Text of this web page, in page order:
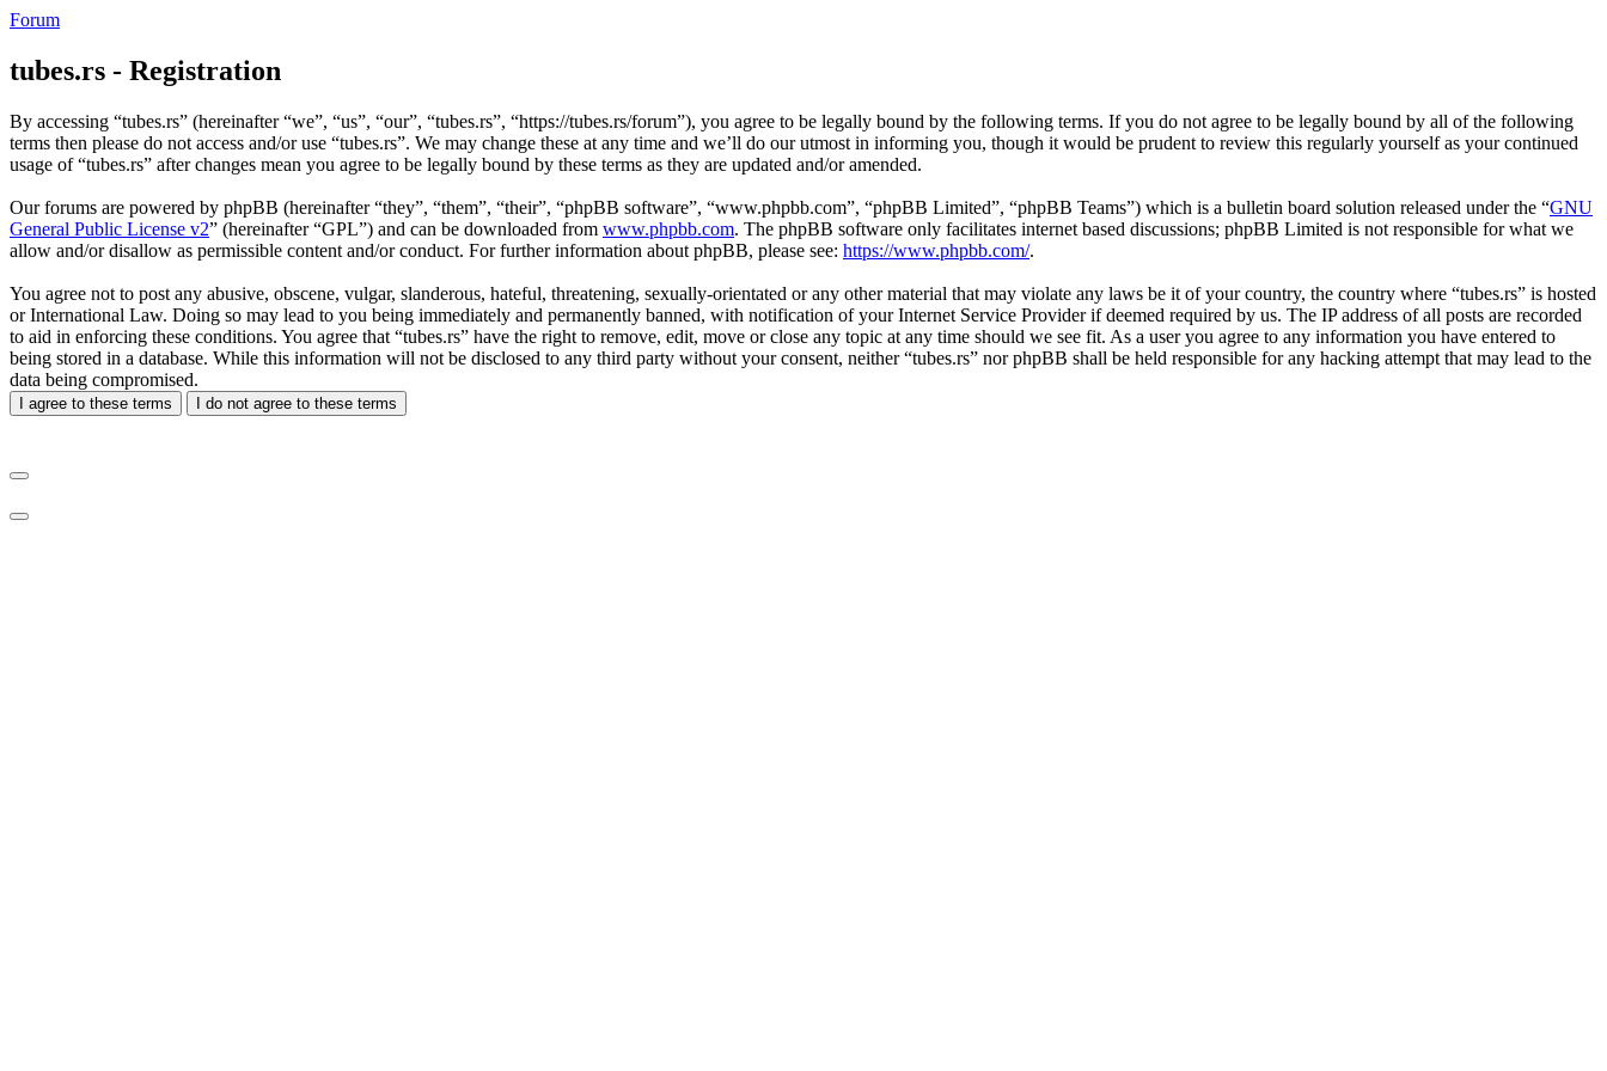
Forum
tubes.rs - Registration
By accessing “tubes.rs” (hereinafter “we”, “us”, “our”, “tubes.rs”, “https://tubes.rs/forum”), you agree to be legally bound by the following terms. If you do not agree to be legally bound by all of the following
terms then please do not access and/or use “tubes.rs”. We may change these at any time and we’ll do our utmost in informing you, though it would be prudent to review this regularly yourself as your continued
usage of “tubes.rs” after changes mean you agree to be legally bound by these terms as they are updated and/or amended.
Our forums are powered by phpBB (hereinafter “they”, “them”, “their”, “phpBB software”, “www.phpbb.com”, “phpBB Limited”, “phpBB Teams”) which is a bulletin board solution released under the “GNU
General Public License v2” (hereinafter “GPL”) and can be downloaded from www.phpbb.com. The phpBB software only facilitates internet based discussions; phpBB Limited is not responsible for what we
allow and/or disallow as permissible content and/or conduct. For further information about phpBB, please see: https://www.phpbb.com/.
You agree not to post any abusive, obscene, vulgar, slanderous, hateful, threatening, sexually-orientated or any other material that may violate any laws be it of your country, the country where “tubes.rs” is hosted
or International Law. Doing so may lead to you being immediately and permanently banned, with notification of your Internet Service Provider if deemed required by us. The IP address of all posts are recorded
to aid in enforcing these conditions. You agree that “tubes.rs” have the right to remove, edit, move or close any topic at any time should we see fit. As a user you agree to any information you have entered to
being stored in a database. While this information will not be disclosed to any third party without your consent, neither “tubes.rs” nor phpBB shall be held responsible for any hacking attempt that may lead to the
data being compromised.
I agree to these terms I do not agree to these terms